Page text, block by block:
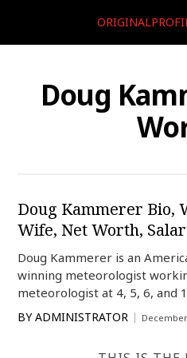
Doug
Doug Kammerer Bio,
Wife, Net Worth,
Doug Kammerer is an
winning meteorologist
meteorologist at 4, 5, 6, and
BY ADMINISTRATOR